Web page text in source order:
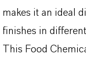
makes it an ideal
finishes in
This Food